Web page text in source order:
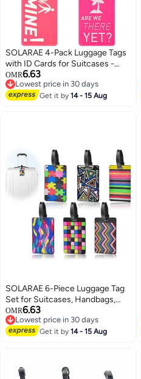
SOLARAE 4-Pack Luggage Tags
with ID Cards for Suitcases -
Travel Bag Tags to Prevent Loss
of Baggage and Ensure Easy
Identification
OMR6.63
Lowest price in 30 days
Lowest price in 30 days
Get it by14 - 15 Aug
SOLARAE 6-Piece Luggage Tag
Set for Suitcases, Handbags,
School Bags, and Instruments -
Includes Name and Address
Tags with Information Card and
OMR6.63
Lowest price in 30 days
Lowest price in 30 days
Get it by14 - 15 Aug